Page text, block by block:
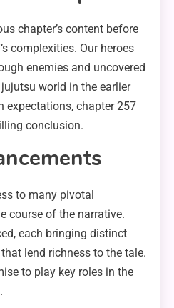
chapter’s content before
complexities. Our heroes
enemies and uncovered
world in the earlier
expectations, chapter 257
conclusion.
to many pivotal
course of the narrative.
each bringing distinct
lend richness to the tale.
to play key roles in the